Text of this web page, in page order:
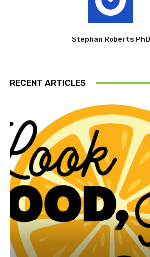
Stephan Roberts PhD
RECENT ARTICLES